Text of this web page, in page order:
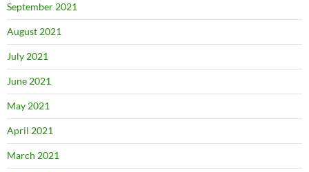
September 2021
August 2021
July 2021
June 2021
May 2021
April 2021
March 2021